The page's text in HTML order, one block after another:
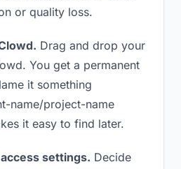
or quality loss.
Drag and drop your
You get a permanent
it something
name/project-name
it easy to find later.
settings. Decide